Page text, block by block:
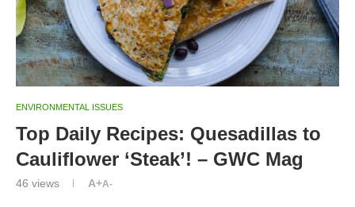
ENVIRONMENTAL ISSUES
Top Daily Recipes: Quesadillas to
Cauliflower ‘Steak’! – GWC Mag
46 views A+A-